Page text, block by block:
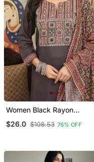
Women Black Rayon
Blend Ajrakh Printed
Straight Kurta Trousers
$26.0 $108.53 76% OFF